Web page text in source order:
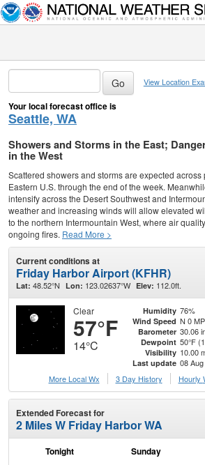
View Location
Your local forecast office is
Seattle, WA
Showers and Storms in the East;
in the West
Scattered showers and storms are expected
Eastern U.S. through the end of the week.
intensify across the Desert Southwest and
weather and increasing winds will allow elevated
to the northern Intermountain West, where air
ongoing fires. Read More >
Current conditions at
Friday Harbor Airport (KFHR)
Lat: 48.52°N Lon: 123.02637°W Elev: 112.0ft.
Clear
57°F
14°C
Humidity 76%
Wind Speed N 0
Barometer 30.06
Dewpoint 50°F
Visibility 10.00
Last update 08
More Local Wx
3 Day History Hourly
Extended Forecast for
2 Miles W Friday Harbor WA
Tonight Sunday